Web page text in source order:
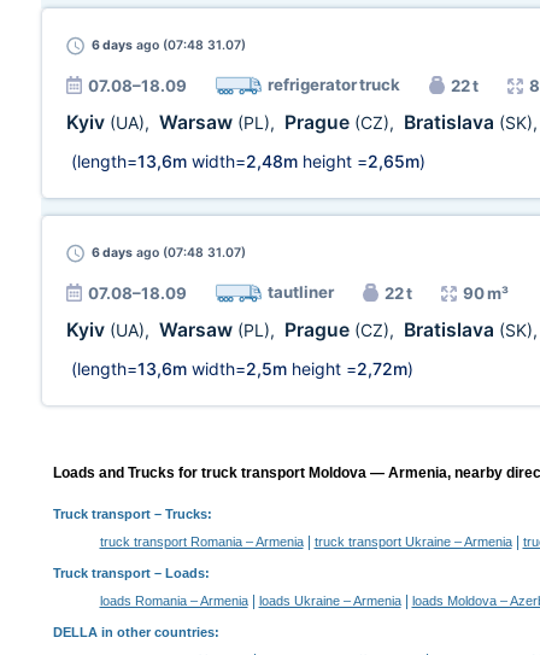
6 days ago (07:48 31.07)
07.08–18.09 refrigerator truck 22 t
Kyiv (UA), Warsaw (PL), Prague (CZ), Bratislava (SK)
(length=13,6m width=2,48m height =2,65m)
6 days ago (07:48 31.07)
07.08–18.09 tautliner 22 t 90 m³
Kyiv (UA), Warsaw (PL), Prague (CZ), Bratislava (SK)
(length=13,6m width=2,5m height =2,72m)
Loads and Trucks for truck transport Moldova — Armenia, nearby
Truck transport– Trucks:
truck transport Romania – Armenia| truck transport Ukraine – Armenia|
Truck transport – Loads:
loads Romania – Armenia| loads Ukraine – Armenia| loads Moldova –
DELLA in other countries: